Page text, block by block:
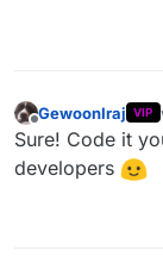
Offline
GewoonIraj VIP
Sure! Code it
developers